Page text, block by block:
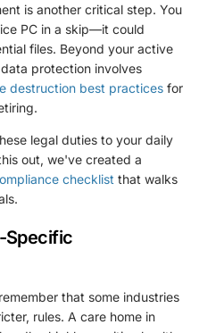
is another critical step. You
PC in a skip—it could
files. Beyond your active
protection involves
destruction best practices for
legal duties to your daily
out, we've created a
checklist that walks
Specific
that some industries
rules. A care home in